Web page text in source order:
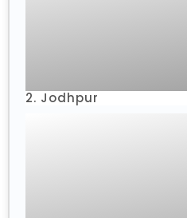
2. Jodhpur